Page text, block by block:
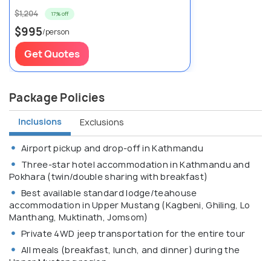
$1,204 17% off
$995/person
Get Quotes
Package Policies
Inclusions Exclusions
Airport pickup and drop-off in Kathmandu
Three-star hotel accommodation in Kathmandu and
Pokhara (twin/double sharing with breakfast)
Best available standard lodge/teahouse
accommodation in Upper Mustang (Kagbeni, Ghiling, Lo
Manthang, Muktinath, Jomsom)
Private 4WD jeep transportation for the entire tour
All meals (breakfast, lunch, and dinner) during the